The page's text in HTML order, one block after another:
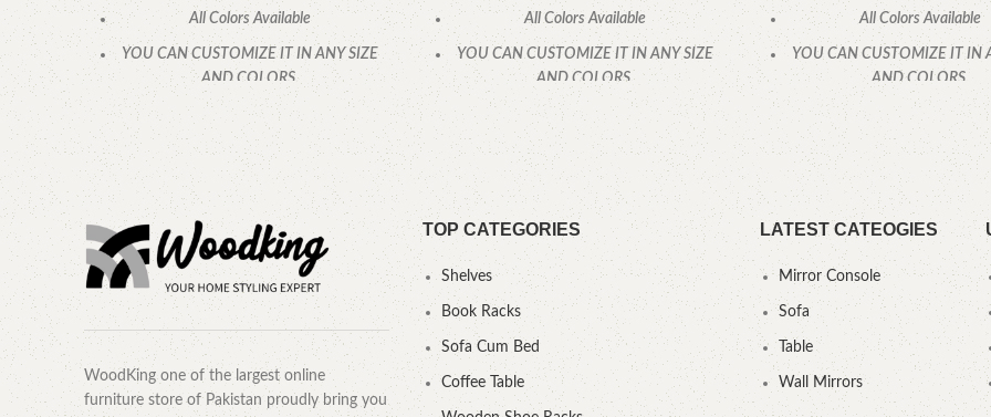
All Colors Available
YOU CAN CUSTOMIZE IT IN ANY SIZE
AND COLORS.
CALL OR WHATSAPP.
All Colors Available
YOU CAN CUSTOMIZE IT IN ANY SIZE
AND COLORS.
CALL OR WHATSAPP.
All Colors Available
YOU CAN CUSTOMIZE IT IN
AND COLORS.
CALL OR WHATSAPP
WoodKing one of the largest online
furniture store of Pakistan proudly bring you
TOP CATEGORIES
Shelves
Book Racks
Sofa Cum Bed
Coffee Table
LATEST CATEOGIES
Mirror Console
Sofa
Table
Wall Mirrors